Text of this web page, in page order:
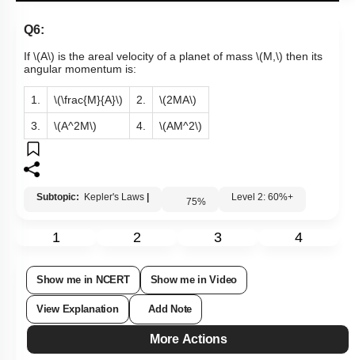
Q6:
If \(A\) is the areal velocity of a planet of mass \(M,\) then its
angular momentum is:
1. \(\frac{M}{A}\) 2. \(2MA\)
3. \(A^2M\) 4. \(AM^2\)
Subtopic: Kepler's Laws 75% Level 2: 60%+
1 2 3 4
Show me in NCERT Show me in Video
View Explanation Add Note
More Actions